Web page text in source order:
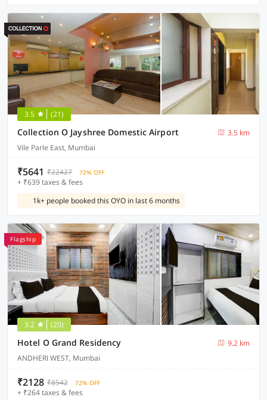
3.5 (21)
Collection O Jayshree Domestic Airport
3.5 km
Vile Parle East, Mumbai
₹5641 ₹22427 72% OFF
+ ₹639 taxes & fees
1k+ people booked this OYO in last 6 months
Flagship
3.2 (20)
Hotel O Grand Residency
9.2 km
ANDHERI WEST, Mumbai
₹2128 ₹8542 72% OFF
+ ₹264 taxes & fees